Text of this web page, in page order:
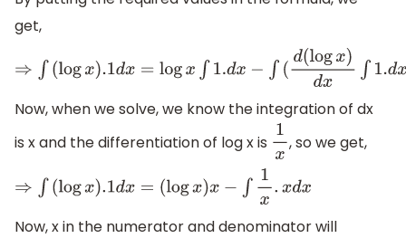
get,
⇒∫( logx).1dx=logx 1.d x−∫(d( logx)dx ∫1.d x dx
Now, when we solve, we know the integration of dx
is x and the differentiation of log x is 1x , so we get,
⇒∫( logx).1dx=(log x)x −∫1x.xdx
Now, x in the numerator and denominator will